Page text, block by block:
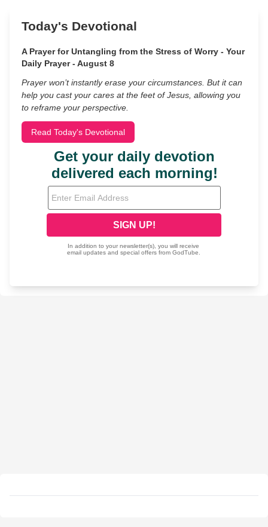
Today's Devotional
A Prayer for Untangling from the Stress of Worry - Your
Daily Prayer - August 8
Prayer won’t instantly erase your circumstances. But it can
help you cast your cares at the feet of Jesus, allowing you
to reframe your perspective.
Read Today's Devotional